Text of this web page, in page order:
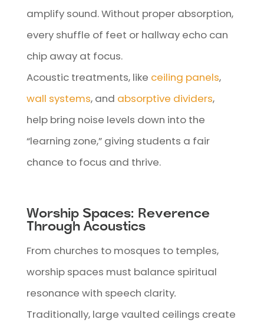
amplify sound. Without proper absorption,
every shuffle of feet or hallway echo can
chip away at focus.
Acoustic treatments, like ceiling panels,
wall systems, and absorptive dividers,
help bring noise levels down into the
“learning zone,” giving students a fair
chance to focus and thrive.
Worship Spaces: Reverence
Through Acoustics
From churches to mosques to temples,
worship spaces must balance spiritual
resonance with speech clarity.
Traditionally, large vaulted ceilings create